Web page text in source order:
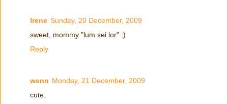
Irene Sunday, 20 December, 2009
sweet, mommy "lum sei lor" :)
Reply
wenn Monday, 21 December, 2009
cute.